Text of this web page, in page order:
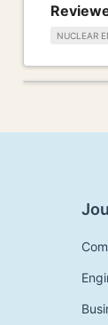
NUCLEAR